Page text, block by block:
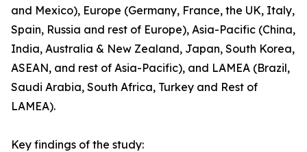
and Mexico), Europe (Germany, France, the UK, Italy,
Spain, Russia and rest of Europe), Asia-Pacific (China,
India, Australia & New Zealand, Japan, South Korea,
ASEAN, and rest of Asia-Pacific), and LAMEA (Brazil,
Saudi Arabia, South Africa, Turkey and Rest of
LAMEA).
Key findings of the study: